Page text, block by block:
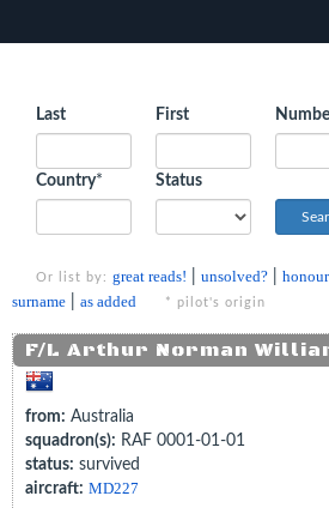
Last First
Country* Status
Or list by: great reads! unsolved?
surname
as added * pilot's origin
F/L Arthur Norman
from: Australia
squadron(s): RAF 0001-01-01
status: survived
aircraft: MD227